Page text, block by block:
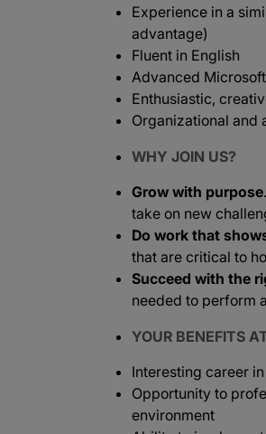
Experience in a
advantage)
Fluent in English
Advanced
Enthusiastic,
Organizational and
WHY JOIN US?
Grow with purpose
take on new
Do work that
that are critical to
Succeed with the
needed to perform
YOUR BENEFITS
Interesting career
Opportunity to
environment